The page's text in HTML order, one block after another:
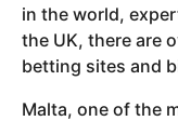
in the world,
the UK, there are
betting sites and
Malta, one of the